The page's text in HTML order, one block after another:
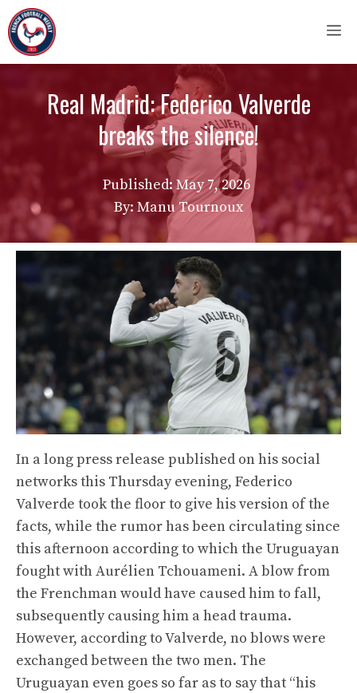
Skip
to
content
Real Madrid: Federico Valverde
breaks the silence!
Published:May 7, 2026
By: Manu Tournoux
In a long press release published on his social
networks this Thursday evening, Federico
Valverde took the floor to give his version of the
facts, while the rumor has been circulating since
this afternoon according to which the Uruguayan
fought with Aurélien Tchouameni. A blow from
the Frenchman would have caused him to fall,
subsequently causing him a head trauma.
However, according to Valverde, no blows were
exchanged between the two men. The
Uruguayan even goes so far as to say that “his